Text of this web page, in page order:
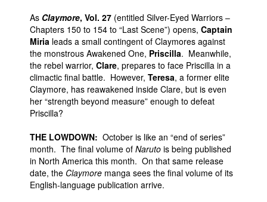
As Claymore, Vol. 27 (entitled Silver-Eyed Warriors –
Chapters 150 to 154 to “Last Scene”) opens, Captain
Miria leads a small contingent of Claymores against
the monstrous Awakened One, Priscilla. Meanwhile,
the rebel warrior, Clare, prepares to face Priscilla in a
climactic final battle. However, Teresa, a former elite
Claymore, has reawakened inside Clare, but is even
her “strength beyond measure” enough to defeat
Priscilla?
THE LOWDOWN: October is like an “end of series”
month. The final volume of Naruto is being published
in North America this month. On that same release
date, the Claymore manga sees the final volume of its
English-language publication arrive.